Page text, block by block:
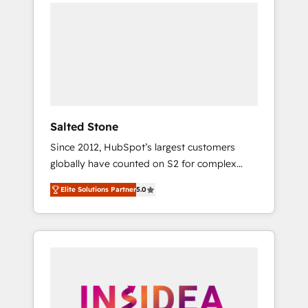
Salted Stone
Since 2012, HubSpot’s largest customers
globally have counted on S2 for complex
migrations, change management, systems
integration, and creative solutions that
deliver measurable impact and transform
brand experiences As one of the few full-
globally regionalized HubSpot websites,
Elite Solutions Partner5.0